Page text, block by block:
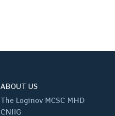
ABOUT US
The Loginov MCSC MHD
CNIIG